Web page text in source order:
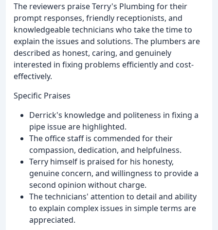
The reviewers praise Terry's Plumbing for their
prompt responses, friendly receptionists, and
knowledgeable technicians who take the time to
explain the issues and solutions. The plumbers are
described as honest, caring, and genuinely
interested in fixing problems efficiently and cost-
effectively.
Specific Praises
Derrick's knowledge and politeness in fixing a
pipe issue are highlighted.
The office staff is commended for their
compassion, dedication, and helpfulness.
Terry himself is praised for his honesty,
genuine concern, and willingness to provide a
second opinion without charge.
The technicians' attention to detail and ability
to explain complex issues in simple terms are
appreciated.